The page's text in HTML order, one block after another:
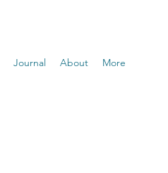
Journal About More